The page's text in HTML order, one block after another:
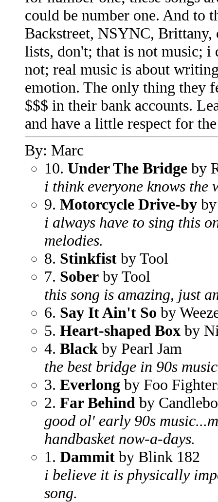
could be number one. And to
Backstreet, NSYNC, Brittany,
lists, don't; that is not music; i
not; real music is about
emotion. The only thing they
$$$ in their bank accounts.
and have a little respect for
By: Marc
10. Under The Bridge by
i think everyone knows the
9. Motorcycle Drive-by
i always have to sing this
melodies.
8. Stinkfist by Tool
7. Sober by Tool
this song is amazing, just
6. Say It Ain't So by
5. Heart-shaped Box by
4. Black by Pearl Jam
the best bridge in 90s
3. Everlong by Foo
2. Far Behind by
good ol' early 90s
handbasket now-a-days.
1. Dammit by Blink 182
i believe it is physically
song.